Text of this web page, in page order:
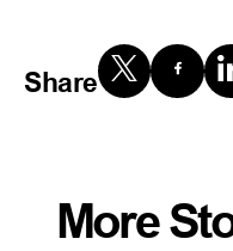
Share
More